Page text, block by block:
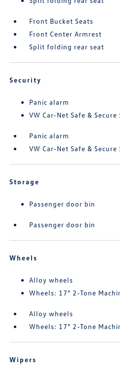
Front Bucket Seats
Front Center Armrest
Split folding rear seat
Security
Panic alarm
VW Car-Net Safe & Secure
Panic alarm
VW Car-Net Safe & Secure
Storage
Passenger door bin
Passenger door bin
Wheels
Alloy wheels
Wheels: 17" 2-Tone
Alloy wheels
Wheels: 17" 2-Tone
Wipers